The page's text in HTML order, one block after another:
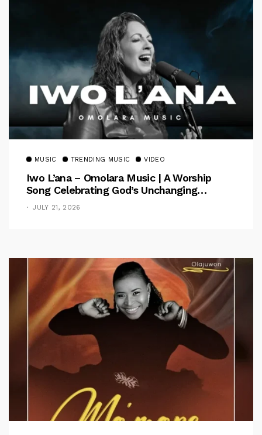
MUSIC TRENDING MUSIC VIDEO
Iwo L’ana – Omolara Music | A Worship
Song Celebrating God’s Unchanging
Faithfulness [Music Video]
JULY 21, 2026